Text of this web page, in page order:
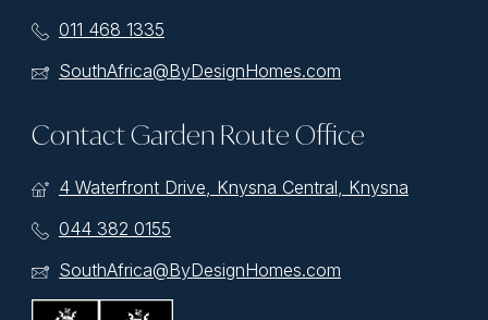
011 468 1335
SouthAfrica@ByDesignHomes.com
Contact Garden Route Office
4 Waterfront Drive, Knysna Central, Knysna
044 382 0155
SouthAfrica@ByDesignHomes.com